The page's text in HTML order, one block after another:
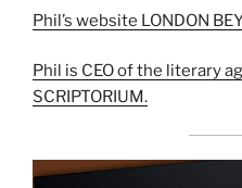
Phil’s website LONDON
Phil is CEO of the literary
SCRIPTORIUM.